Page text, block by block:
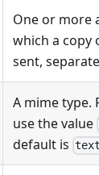
One or more
which a copy
sent,
A mime type.
use the value
default is